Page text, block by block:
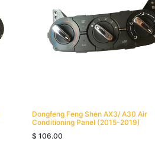
Dongfeng Feng Shen AX3/ A30 Air
Conditioning Panel (2015-2019)
$ 106.00